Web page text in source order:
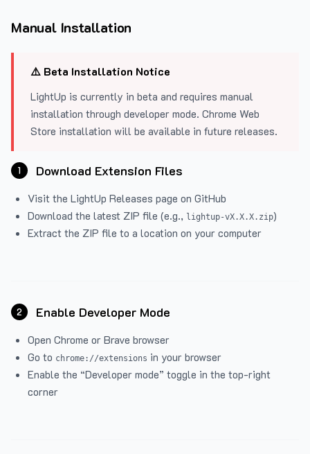
Manual Installation
⚠️ Beta Installation Notice
LightUp is currently in beta and requires manual
installation through developer mode. Chrome Web
Store installation will be available in future releases.
1 Download Extension Files
Visit the LightUp Releases page on GitHub
Download the latest ZIP file (e.g., lightup-vX.X.X.zip)
Extract the ZIP file to a location on your computer
2 Enable Developer Mode
Open Chrome or Brave browser
Go to chrome://extensions in your browser
Enable the “Developer mode” toggle in the top-right
corner